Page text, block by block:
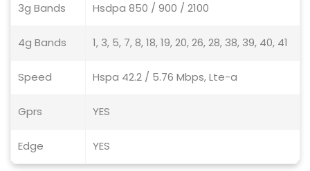
3g Bands Hsdpa 850 / 900 / 2100
4g Bands 1, 3, 5, 7, 8, 18, 19, 20, 26, 28, 38, 39, 40, 41
Speed Hspa 42.2 / 5.76 Mbps, Lte-a
Gprs YES
Edge YES